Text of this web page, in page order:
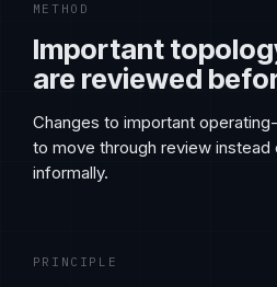
METHOD
Important
are reviewed
Changes to important
to move through review instead
informally.
PRINCIPLE